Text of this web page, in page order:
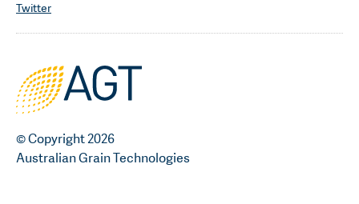
© Copyright 2026
Australian Grain Technologies
Twitter